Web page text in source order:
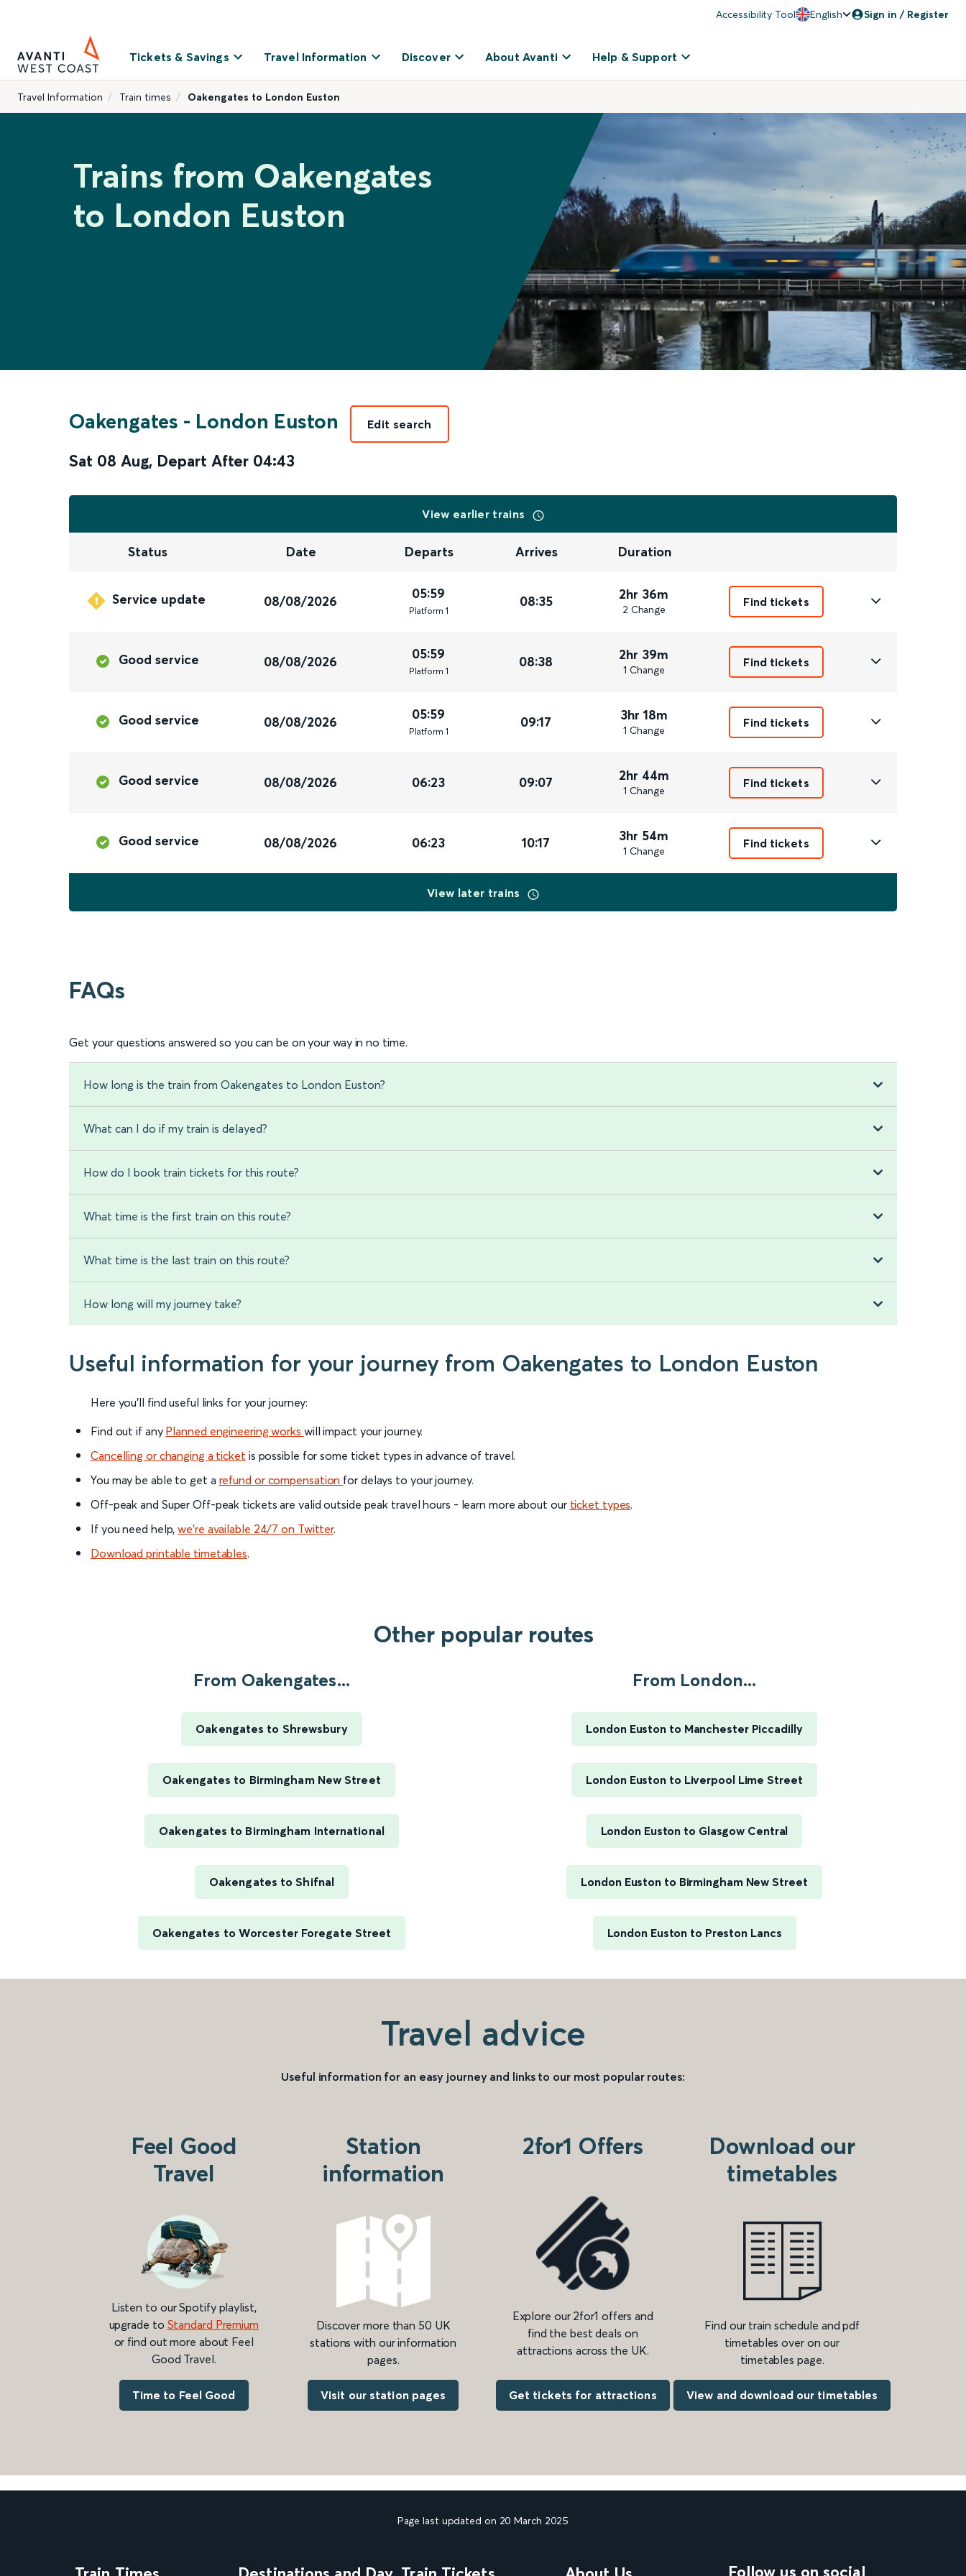
Accessibility Tool English Sign in / Register
Tickets & Savings Travel Information Discover About Avanti Help & Support
Travel Information Train times Oakengates to London Euston
Trains from Oakengates
to London Euston
Oakengates - London Euston
Sat 08 Aug, Depart After 04:43
Edit search
View earlier trains
Status Date Departs Arrives Duration
Service update 08/08/2026 05:59
Platform 1
08:35 2hr 36m
2 Change
Find tickets
Good service 08/08/2026 05:59
Platform 1
08:38 2hr 39m
1 Change
Find tickets
Good service 08/08/2026 05:59
Platform 1
09:17 3hr 18m
1 Change
Find tickets
Good service 08/08/2026 06:23 09:07 2hr 44m
1 Change
Find tickets
Good service 08/08/2026 06:23 10:17 3hr 54m
1 Change
Find tickets
View later trains
FAQs
Get your questions answered so you can be on your way in no time.
How long is the train from Oakengates to London Euston?
What can I do if my train is delayed?
How do I book train tickets for this route?
What time is the first train on this route?
What time is the last train on this route?
How long will my journey take?
Useful information for your journey from Oakengates to London Euston
Here you'll find useful links for your journey:
Find out if any Planned engineering works will impact your journey.
Cancelling or changing a ticket is possible for some ticket types in advance of travel.
You may be able to get a refund or compensation for delays to your journey.
Off-peak and Super Off-peak tickets are valid outside peak travel hours - learn more about our ticket types.
If you need help,we’re available 24/7 on Twitter.
Download printable timetables.
Other popular routes
From Oakengates...
Oakengates to Shrewsbury
Oakengates to Birmingham New Street
Oakengates to Birmingham International
Oakengates to Shifnal
Oakengates to Worcester Foregate Street
From London...
London Euston to Manchester Piccadilly
London Euston to Liverpool Lime Street
London Euston to Glasgow Central
London Euston to Birmingham New Street
London Euston to Preston Lancs
Travel advice
Useful information for an easy journey and links to our most popular routes:
Feel Good
Travel
Listen to our Spotify playlist,
upgrade to Standard Premium
or find out more about Feel
Good Travel.
Time to Feel Good
Station
information
Discover more than 50 UK
stations with our information
pages.
Visit our station pages
2for1 Offers
Explore our 2for1 offers and
find the best deals on
attractions across the UK.
Get tickets for attractions
Download our
timetables
Find our train schedule and pdf
timetables over on our
timetables page.
View and download our timetables
Page last updated on 20 March 2025
Follow us on social